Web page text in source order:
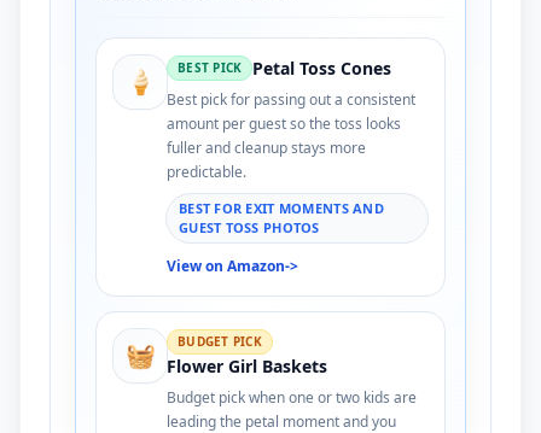
🍦 BEST PICK Petal Toss Cones
Best pick for passing out a consistent
amount per guest so the toss looks
fuller and cleanup stays more
predictable.
BEST FOR EXIT MOMENTS AND
GUEST TOSS PHOTOS
View on Amazon->
🧺 BUDGET PICK
Flower Girl Baskets
Budget pick when one or two kids are
leading the petal moment and you